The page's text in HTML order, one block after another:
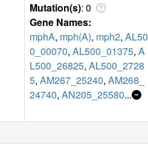
Mutation(s): 0
Gene Names:
mphA, mph(A), mph2, AL50
0_00070, AL500_01375, A
L500_26825, AL500_2728
5, AM267_25240, AM268_
24740, AN205_25580...